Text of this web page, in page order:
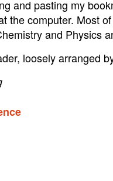
and pasting my
the computer. Most
and Physics
loosely arranged